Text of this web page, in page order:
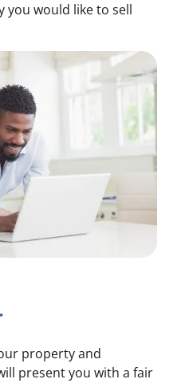
you would like to sell
property and
present you with a fair